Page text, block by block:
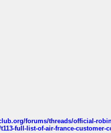
forums/threads/official-
full-list-of-air-france-customer-